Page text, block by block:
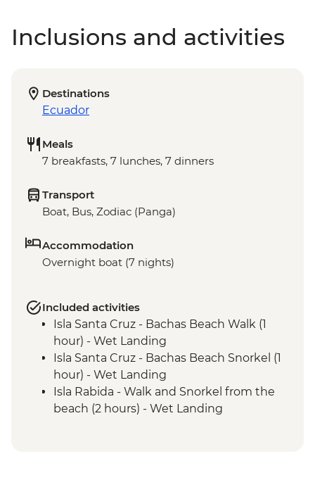
Inclusions and activities
Destinations
Ecuador
Meals
7 breakfasts, 7 lunches, 7 dinners
Transport
Boat, Bus, Zodiac (Panga)
Accommodation
Overnight boat (7 nights)
Included activities
Isla Santa Cruz - Bachas Beach Walk (1
hour) - Wet Landing
Isla Santa Cruz - Bachas Beach Snorkel (1
hour) - Wet Landing
Isla Rabida - Walk and Snorkel from the
beach (2 hours) - Wet Landing